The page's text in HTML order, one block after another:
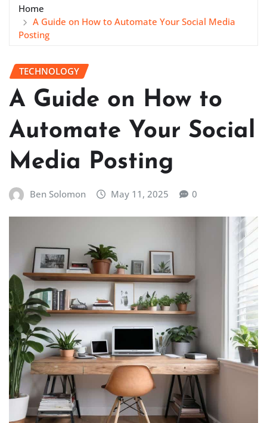
Home
A Guide on How to Automate Your Social Media
Posting
TECHNOLOGY
A Guide on How to
Automate Your Social
Media Posting
Ben Solomon May 11, 2025 0